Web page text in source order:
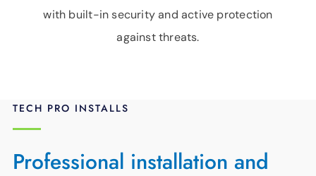
with built-in security and active protection
against threats.
TECH PRO INSTALLS
Professional installation and